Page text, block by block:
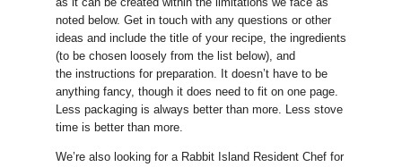
noted below. Get in touch with any questions or other
ideas and include the title of your recipe, the ingredients
(to be chosen loosely from the list below), and
the instructions for preparation. It doesn’t have to be
anything fancy, though it does need to fit on one page.
Less packaging is always better than more. Less stove
time is better than more.
We’re also looking for a Rabbit Island Resident Chef for